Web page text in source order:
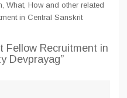
What, How and other related
in Central Sanskrit
Fellow Recruitment in
Devprayag”